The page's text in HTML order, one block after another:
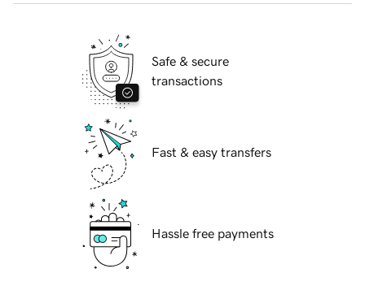
Safe & secure
transactions
Fast & easy transfers
Hassle free payments